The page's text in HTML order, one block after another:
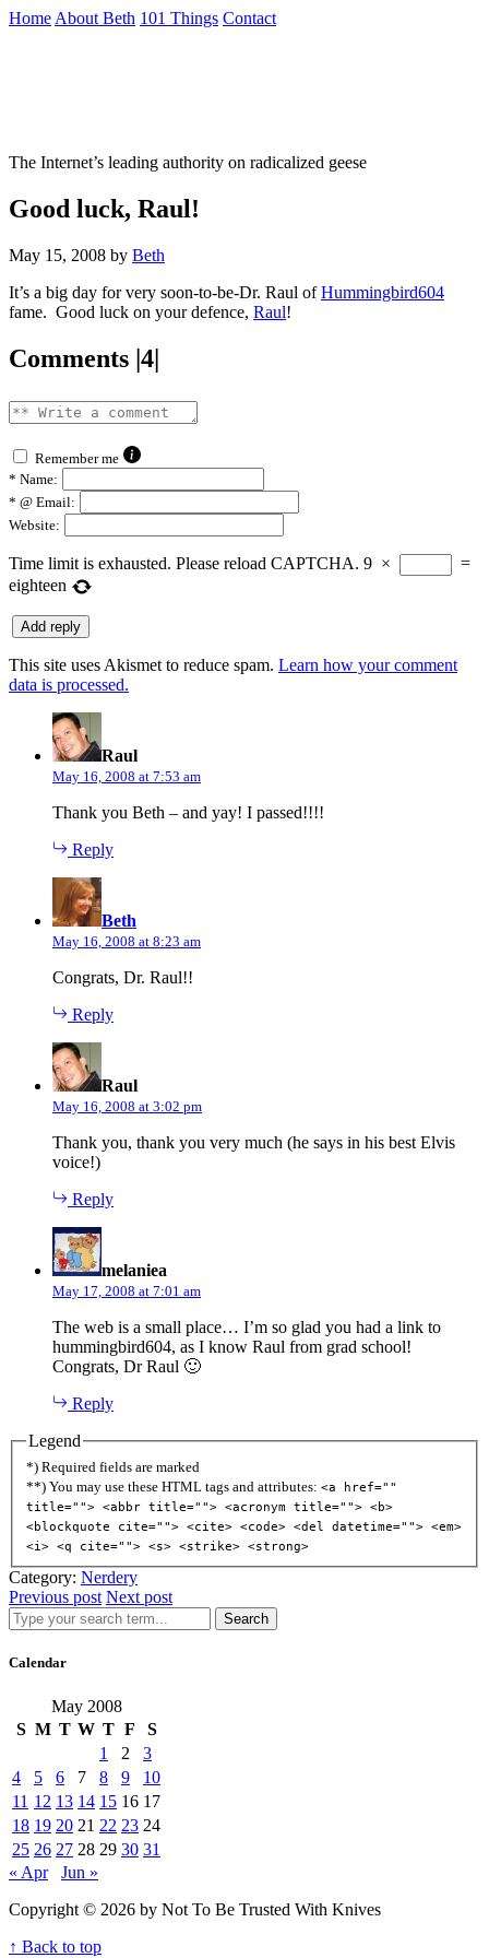
Skip
Home About Beth 101 Things Contact
The Internet’s leading authority on radicalized geese
Good luck, Raul!
May 15, 2008 by Beth
It’s a big day for very soon-to-be-Dr. Raul ofHummingbird604
fame. Good luck on your defence, Raul!
Comments |4|
Remember me
* Name:
* @ Email:
Website:
Time limit is exhausted. Please reload CAPTCHA. 9 ×
=
eighteen
This site uses Akismet to reduce spam. Learn how your comment
data is processed.
Raul
May 16, 2008 at 7:53 am
Thank you Beth – and yay! I passed!!!!
Reply
Beth
May 16, 2008 at 8:23 am
Congrats, Dr. Raul!!
Reply
Raul
May 16, 2008 at 3:02 pm
Thank you, thank you very much (he says in his best Elvis
voice!)
Reply
melaniea
May 17, 2008 at 7:01 am
The web is a small place… I’m so glad you had a link to
hummingbird604, as I know Raul from grad school!
Congrats, Dr Raul 🙂
Reply
Legend
*) Required fields are marked
**) You may use these HTML tags and attributes: <a href=""
title=""> <abbr title=""> <acronym title=""> <b>
<blockquote cite=""> <cite> <code> <del datetime=""> <em>
<i> <q cite=""> <s> <strike> <strong>
Category: Nerdery
Previous post Next post
Search
Calendar
May 2008
S M T W T F
S
1
2
3
4
5 6 7 8 9
10
11 12 13 14 15 16 17
18 19 20 21 22 23 24
25 26 27 28 29 30 31
« Apr
Jun »
Copyright © 2026 by Not To Be Trusted With Knives
↑ Back to top